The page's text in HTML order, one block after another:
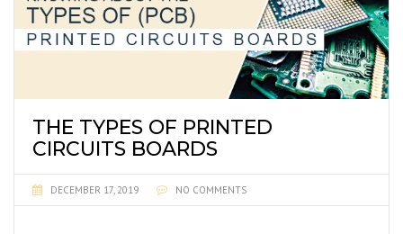
THE TYPES OF PRINTED
CIRCUITS BOARDS
DECEMBER 17, 2019 NO COMMENTS